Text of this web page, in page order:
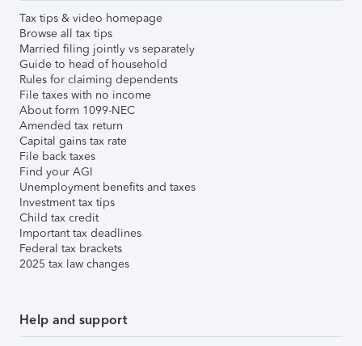
Tax tips & video homepage
Browse all tax tips
Married filing jointly vs separately
Guide to head of household
Rules for claiming dependents
File taxes with no income
About form 1099-NEC
Amended tax return
Capital gains tax rate
File back taxes
Find your AGI
Unemployment benefits and taxes
Investment tax tips
Child tax credit
Important tax deadlines
Federal tax brackets
2025 tax law changes
Help and support